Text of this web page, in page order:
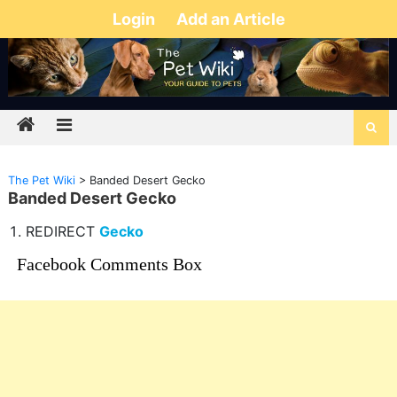
Login Add an Article
The Pet Wiki> Banded Desert Gecko
Banded Desert Gecko
REDIRECT Gecko
Facebook Comments Box